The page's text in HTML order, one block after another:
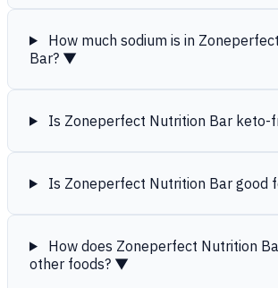
How much sodium is in
Bar? ▼
Is Zoneperfect Nutrition Bar keto-
Is Zoneperfect Nutrition Bar good
How does Zoneperfect Nutrition
other foods? ▼